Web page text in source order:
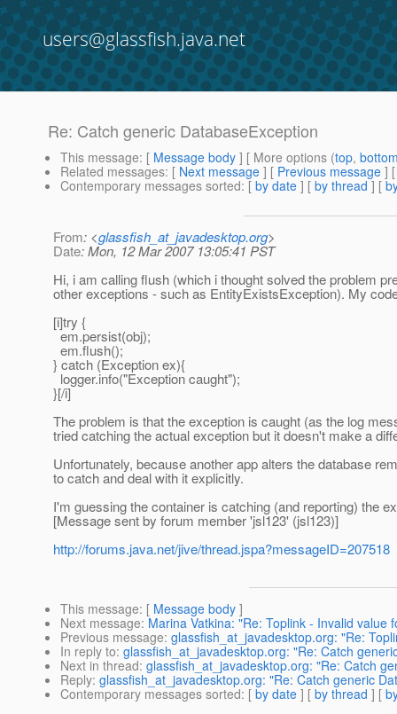
users@glassfish.java.net
Re: Catch generic DatabaseException
This message: [ Message body ] [ More options (top,
Related messages: [ Next message ] [ Previous message ]
Contemporary messages sorted: [ by date ] [ by thread ] [
From: <glassfish_at_javadesktop.org>
Date: Mon, 12 Mar 2007 13:05:41 PST
Hi, i am calling flush (which i thought solved the problem
other exceptions - such as EntityExistsException). My
[i]try {
em.persist(obj);
em.flush();
} catch (Exception ex){
logger.info("Exception caught");
}[/i]
The problem is that the exception is caught (as the log
tried catching the actual exception but it doesn't make a
Unfortunately, because another app alters the database
to catch and deal with it explicitly.
I'm guessing the container is catching (and reporting) the
[Message sent by forum member 'jsl123' (jsl123)]
http://forums.java.net/jive/thread.jspa?messageID=207518
This message: [ Message body ]
Next message: Marina Vatkina: "Re: Toplink - Invalid
Previous message: glassfish_at_javadesktop.org: "Re:
In reply to: glassfish_at_javadesktop.org: "Re: Catch
Next in thread: glassfish_at_javadesktop.org: "Re: Catch
Reply: glassfish_at_javadesktop.org: "Re: Catch generic
Contemporary messages sorted: [ by date ] [ by thread ] [